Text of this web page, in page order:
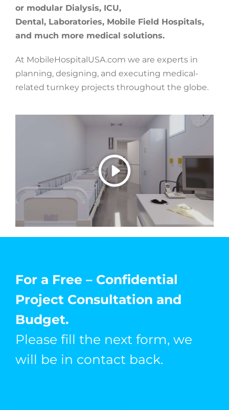
or modular Dialysis, ICU,
Dental, Laboratories, Mobile Field Hospitals,
and much more medical solutions.
At MobileHospitalUSA.com we are experts in
planning, designing, and executing medical-
related turnkey projects throughout the globe.
For a Free – Confidential
Project Consultation and
Budget.
Please fill the next form, we
will be in contact back.